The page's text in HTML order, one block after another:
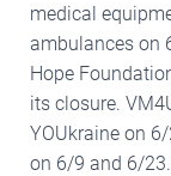
medical
ambulances on
Hope
its closure.
YOUkraine on
on 6/9 and 6/